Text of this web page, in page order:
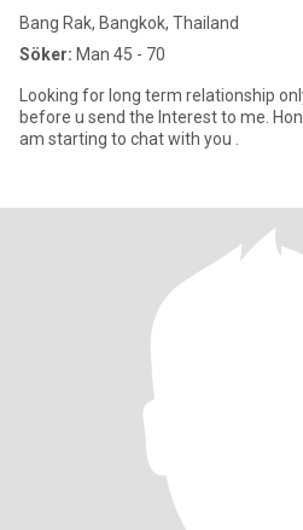
Bang Rak, Bangkok, Thailand
Söker: Man 45 - 70
Looking for long term relationship
before u send the Interest to me.
am starting to chat with you .